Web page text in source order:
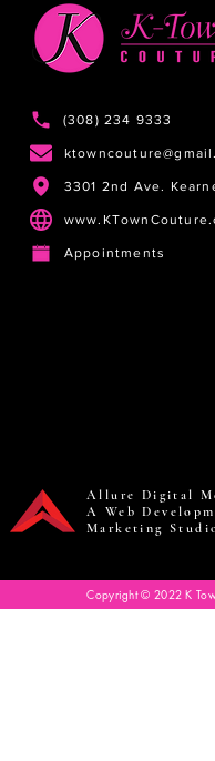
(308) 234 9333
3301 2nd Ave.
Appointments
Allure Digital
A Web
Marketing
Copyright © 2022 K